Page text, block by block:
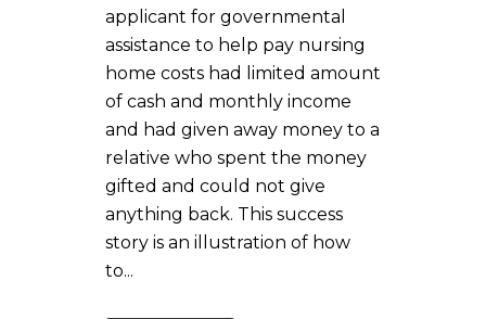
applicant for governmental
assistance to help pay nursing
home costs had limited amount
of cash and monthly income
and had given away money to a
relative who spent the money
gifted and could not give
anything back. This success
story is an illustration of how
to...